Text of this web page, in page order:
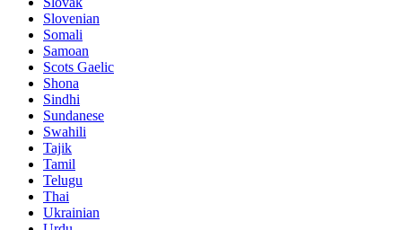
Slovenian
Somali
Samoan
Scots Gaelic
Shona
Sindhi
Sundanese
Swahili
Tajik
Tamil
Telugu
Thai
Ukrainian